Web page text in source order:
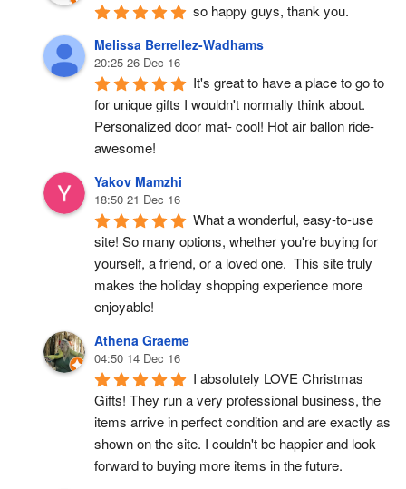
so happy guys, thank you.
Melissa Berrellez-Wadhams
20:25 26 Dec 16
It's great to have a place to go to
for unique gifts I wouldn't normally think about.
Personalized door mat- cool! Hot air ballon ride-
awesome!
Yakov Mamzhi
18:50 21 Dec 16
What a wonderful, easy-to-use
site! So many options, whether you're buying for
yourself, a friend, or a loved one.  This site truly
makes the holiday shopping experience more
enjoyable!
Athena Graeme
04:50 14 Dec 16
I absolutely LOVE Christmas
Gifts! They run a very professional business, the
items arrive in perfect condition and are exactly as
shown on the site. I couldn't be happier and look
forward to buying more items in the future.